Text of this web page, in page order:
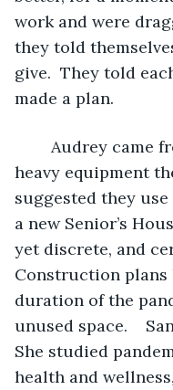
work and were
they told
give.  They told
made a plan.
heavy equipment
suggested they
a new Senior’s
yet discrete, and
Construction plans
duration of the
unused space.
She studied
health and